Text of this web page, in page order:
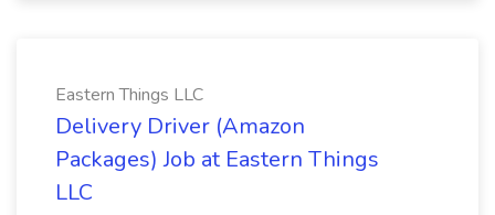
Eastern Things LLC
Delivery Driver (Amazon
Packages) Job at Eastern Things
LLC